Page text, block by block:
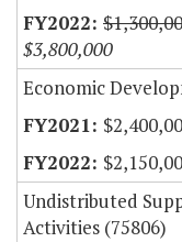
$3,800,000
Economic
Undistributed
Activities (75806)